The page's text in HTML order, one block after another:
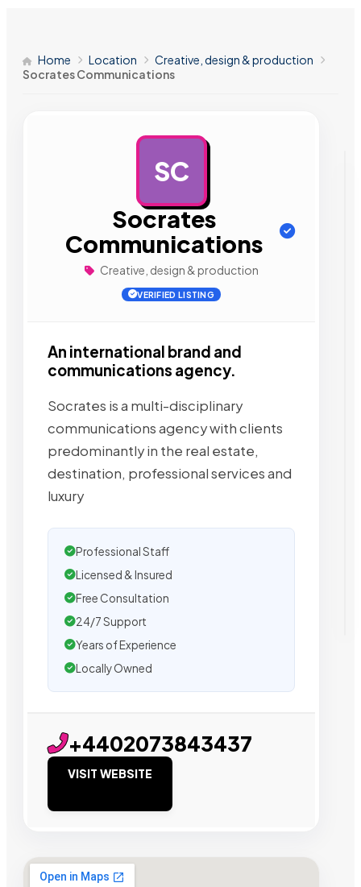
Home Location
Creative, design & production
Socrates Communications
SC
Socrates
Communications
Creative, design & production
VERIFIED LISTING
An international brand and
communications agency.
Socrates is a multi-disciplinary
communications agency with clients
predominantly in the real estate,
destination, professional services and
luxury
Professional Staff
Licensed & Insured
Free Consultation
24/7 Support
Years of Experience
Locally Owned
+4402073843437
VISIT WEBSITE